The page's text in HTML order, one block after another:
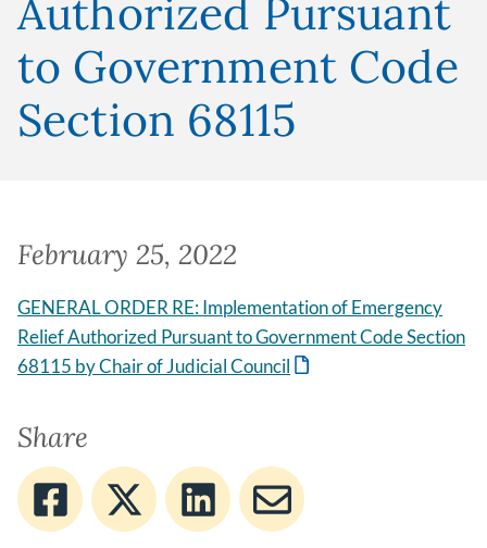
Authorized Pursuant
to Government Code
Section 68115
February 25, 2022
GENERAL ORDER RE: Implementation of Emergency
Relief Authorized Pursuant to Government Code Section
68115 by Chair of Judicial Council
Share